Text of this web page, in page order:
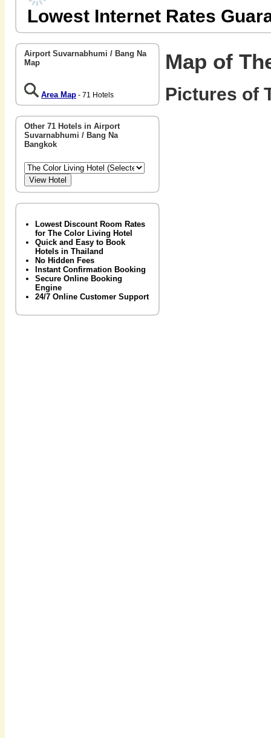
Lowest Internet Rates
Airport Suvarnabhumi / Bang Na
Map
Area Map - 71 Hotels
Other 71 Hotels in Airport
Suvarnabhumi / Bang Na
Bangkok
Lowest Discount Room Rates
for The Color Living Hotel
Quick and Easy to Book
Hotels in Thailand
No Hidden Fees
Instant Confirmation Booking
Secure Online Booking
Engine
24/7 Online Customer Support
Map of
Pictures of